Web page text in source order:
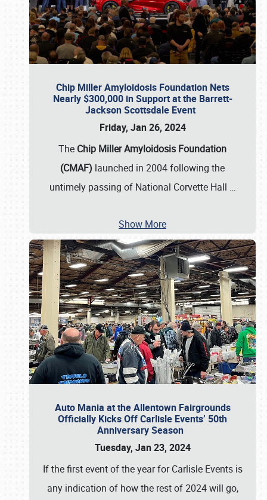
Chip Miller Amyloidosis Foundation Nets
Nearly $300,000 in Support at the Barrett-
Jackson Scottsdale Event
Friday, Jan 26, 2024
The Chip Miller Amyloidosis Foundation
(CMAF) launched in 2004 following the
untimely passing of National Corvette Hall …
Show More
Auto Mania at the Allentown Fairgrounds
Officially Kicks Off Carlisle Events’ 50th
Anniversary Season
Tuesday, Jan 23, 2024
If the first event of the year for Carlisle Events is
any indication of how the rest of 2024 will go,